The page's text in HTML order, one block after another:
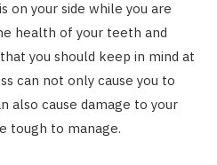
on your side while you are
health of your teeth and
you should keep in mind at
can not only cause you to
also cause damage to your
tough to manage.